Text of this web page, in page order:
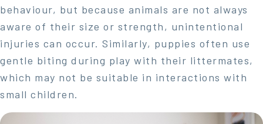
behaviour, but because animals are not always
aware of their size or strength, unintentional
injuries can occur. Similarly, puppies often use
gentle biting during play with their littermates,
which may not be suitable in interactions with
small children.